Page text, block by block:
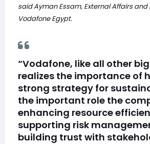
said Ayman Essam, External Affairs
Vodafone Egypt.
“Vodafone, like all other
realizes the importance of
strong strategy for
the important role the
enhancing resource
supporting risk
building trust with